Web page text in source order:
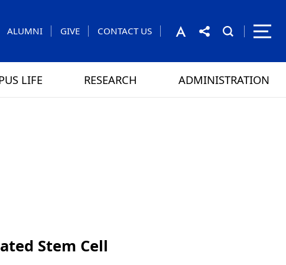
ALUMNI GIVE CONTACT US
LIFE RESEARCH ADMINISTRATION
Stem Cell